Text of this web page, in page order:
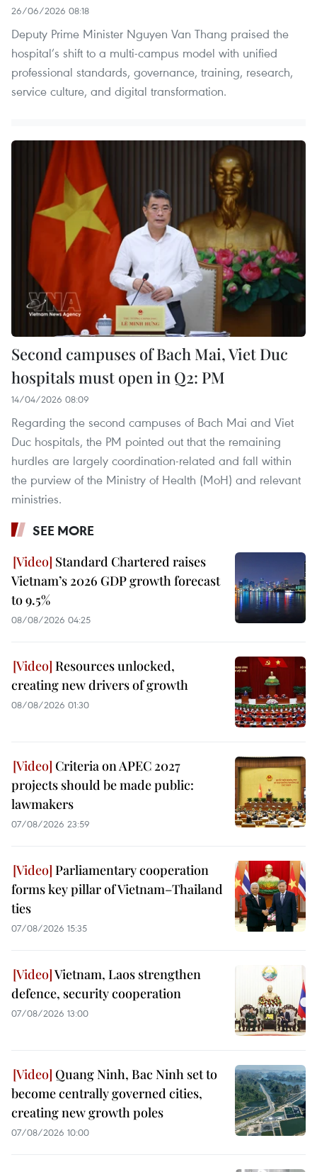
26/06/2026 08:18
Deputy Prime Minister Nguyen Van Thang praised the
hospital’s shift to a multi-campus model with unified
professional standards, governance, training, research,
service culture, and digital transformation.
Second campuses of Bach Mai, Viet Duc
hospitals must open in Q2: PM
14/04/2026 08:09
Regarding the second campuses of Bach Mai and Viet
Duc hospitals, the PM pointed out that the remaining
hurdles are largely coordination-related and fall within
the purview of the Ministry of Health (MoH) and relevant
ministries.
SEE MORE
Standard Chartered raises
Vietnam’s 2026 GDP growth forecast
to 9.5%
08/08/2026 04:25
Resources unlocked,
creating new drivers of growth
08/08/2026 01:30
Criteria on APEC 2027
projects should be made public:
lawmakers
07/08/2026 23:59
Parliamentary cooperation
forms key pillar of Vietnam–Thailand
ties
07/08/2026 15:35
Vietnam, Laos strengthen
defence, security cooperation
07/08/2026 13:00
Quang Ninh, Bac Ninh set to
become centrally governed cities,
creating new growth poles
07/08/2026 10:00